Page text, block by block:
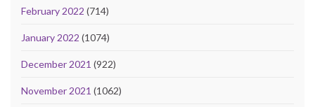
February 2022 (714)
January 2022 (1074)
December 2021 (922)
November 2021 (1062)